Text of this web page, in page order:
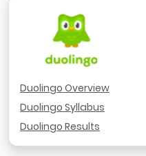
Duolingo Overview
Duolingo Syllabus
Duolingo Results